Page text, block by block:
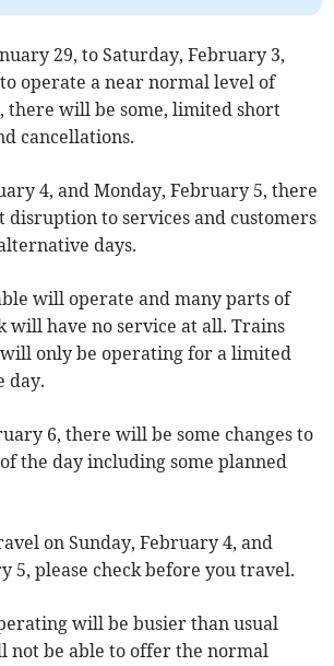
29, to Saturday, February 3,
operate a near normal level of
there will be some, limited short
cancellations.
4, and Monday, February 5, there
to services and customers
days.
will operate and many parts of
will have no service at all. Trains
only be operating for a limited
day.
6, there will be some changes to
the day including some planned
on Sunday, February 4, and
5, please check before you travel.
will be busier than usual
not be able to offer the normal